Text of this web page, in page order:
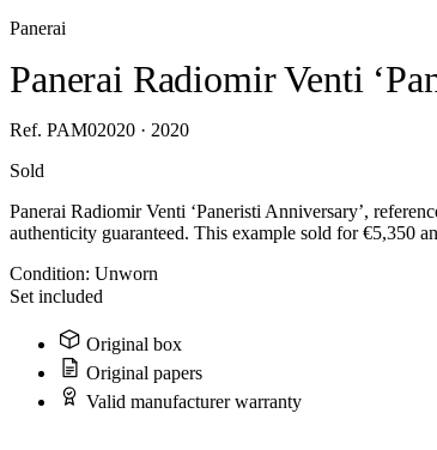
Panerai
Panerai Radiomir Venti
Ref. PAM02020 · 2020
Sold
Panerai Radiomir Venti ‘Paneristi Anniversary’,
authenticity guaranteed. This example sold for €5,350
Condition: Unworn
Set included
Original box
Original papers
Valid manufacturer warranty